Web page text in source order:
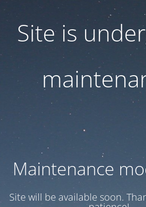
Site is
Maintenance
Site will be available soon.